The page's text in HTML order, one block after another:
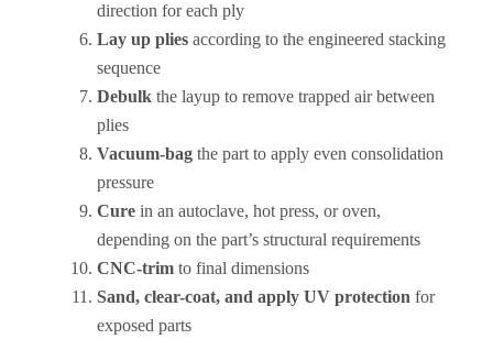
direction for each ply
Lay up plies according to the engineered stacking
sequence
Debulk the layup to remove trapped air between
plies
Vacuum-bag the part to apply even consolidation
pressure
Cure in an autoclave, hot press, or oven,
depending on the part’s structural requirements
CNC-trim to final dimensions
Sand, clear-coat, and apply UV protection for
exposed parts